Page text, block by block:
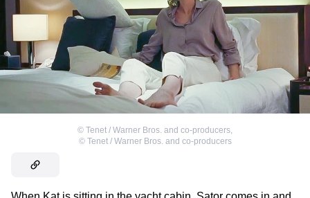
© Tenet / Warner Bros. and co-producers,
© Tenet / Warner Bros. and co-producers